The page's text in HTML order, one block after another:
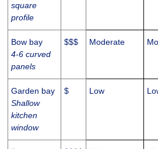
square
profile
Bow bay
4-6 curved
panels
$$$ Moderate
Garden bay
Shallow
kitchen
window
$ Low